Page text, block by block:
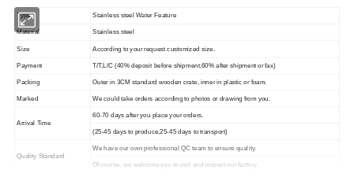
Type Stainless steel Water Feature
Material Stainless steel
Size According to your request customized size.
Payment T/T,L/C (40% deposit before shipment,60% after shipment or fax)
Packing Outer in 3CM standard wooden crate, inner in plastic or foam.
Marked We could take orders according to photos or drawing from you.
Arrival Time
60-70 days after you place your orders.
(25-45 days to produce,25-45 days to transport)
Quality Standard
We have our own professional QC team to ensure quality.
Of course, we welcome you to visit and inspect our factory.